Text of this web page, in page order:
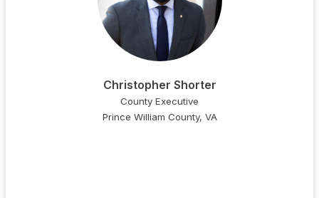
Christopher Shorter
County Executive
Prince William County, VA